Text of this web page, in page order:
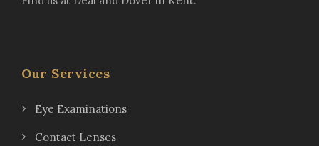
Our Services
Eye Examinations
Contact Lenses